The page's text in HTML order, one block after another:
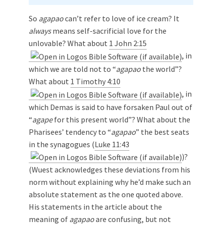
So agapaocan’t refer to love of ice cream? It
alwaysmeans self-sacrificial love for the
unlovable? What about 1 John 2:15
, in
which we are told not to “agapao the world”?
What about 1 Timothy 4:10
, in
which Demas is said to have forsaken Paul out of
“agapefor this present world”? What about the
Pharisees’ tendency to “agapao” the best seats
in the synagogues (Luke 11:43
)?
(Wuest acknowledges these deviations from his
norm without explaining why he’d make such an
absolute statement as the one quoted above.
His statements in the article about the
meaning of agapaoare confusing, but not